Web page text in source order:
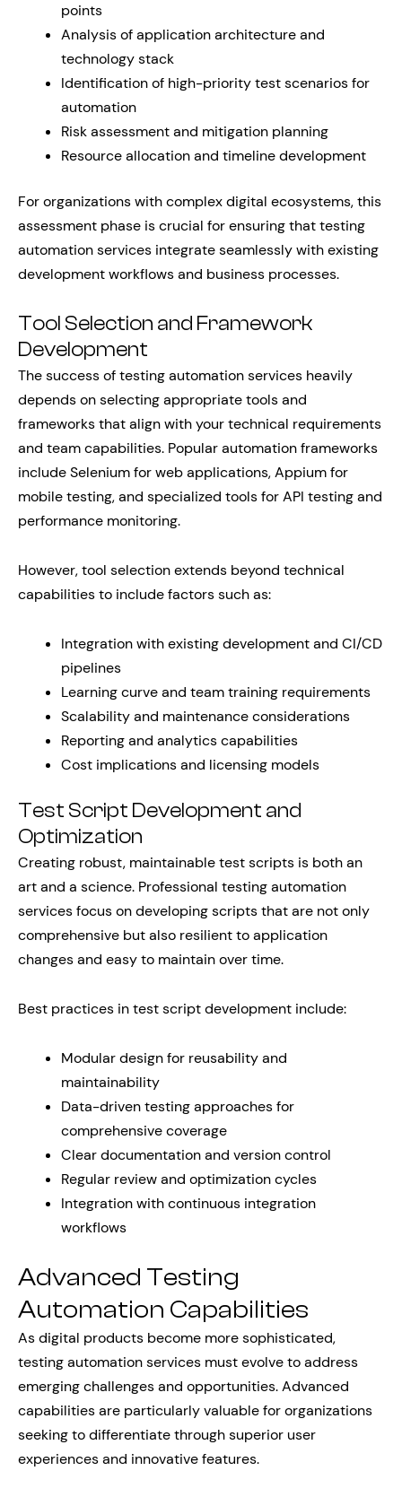
points
Analysis of application architecture and
technology stack
Identification of high-priority test scenarios for
automation
Risk assessment and mitigation planning
Resource allocation and timeline development
For organizations with complex digital ecosystems, this
assessment phase is crucial for ensuring that testing
automation services integrate seamlessly with existing
development workflows and business processes.
Tool Selection and Framework
Development
The success of testing automation services heavily
depends on selecting appropriate tools and
frameworks that align with your technical requirements
and team capabilities. Popular automation frameworks
include Selenium for web applications, Appium for
mobile testing, and specialized tools for API testing and
performance monitoring.
However, tool selection extends beyond technical
capabilities to include factors such as:
Integration with existing development and CI/CD
pipelines
Learning curve and team training requirements
Scalability and maintenance considerations
Reporting and analytics capabilities
Cost implications and licensing models
Test Script Development and
Optimization
Creating robust, maintainable test scripts is both an
art and a science. Professional testing automation
services focus on developing scripts that are not only
comprehensive but also resilient to application
changes and easy to maintain over time.
Best practices in test script development include:
Modular design for reusability and
maintainability
Data-driven testing approaches for
comprehensive coverage
Clear documentation and version control
Regular review and optimization cycles
Integration with continuous integration
workflows
Advanced Testing
Automation Capabilities
As digital products become more sophisticated,
testing automation services must evolve to address
emerging challenges and opportunities. Advanced
capabilities are particularly valuable for organizations
seeking to differentiate through superior user
experiences and innovative features.